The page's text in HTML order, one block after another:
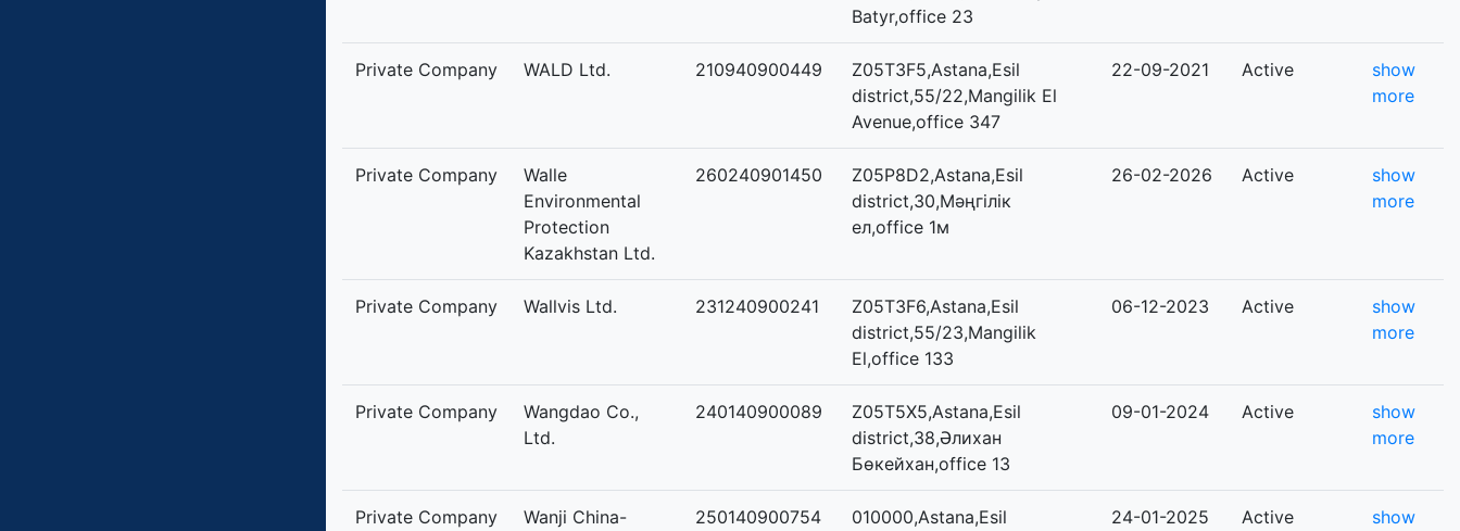
Batyr,office 23
Private Company WALD Ltd. 210940900449
Z05T3F5,Astana,Esil
district,55/22,Mangilik El
Avenue,office 347
22-09-2021 Active
show
more
Private Company
Walle
Environmental
Protection
Kazakhstan Ltd.
260240901450
Z05P8D2,Astana,Esil
district,30,Мәңгілік
ел,office 1м
26-02-2026 Active
show
more
Private Company Wallvis Ltd. 231240900241
Z05T3F6,Astana,Esil
district,55/23,Mangilik
El,office 133
06-12-2023 Active
show
more
Private Company
Wangdao Co.,
Ltd.
240140900089
Z05T5X5,Astana,Esil
district,38,Әлихан
Бөкейхан,office 13
09-01-2024 Active
show
more
Private Company
Wanji China-
250140900754
010000,Astana,Esil
24-01-2025 Active
show